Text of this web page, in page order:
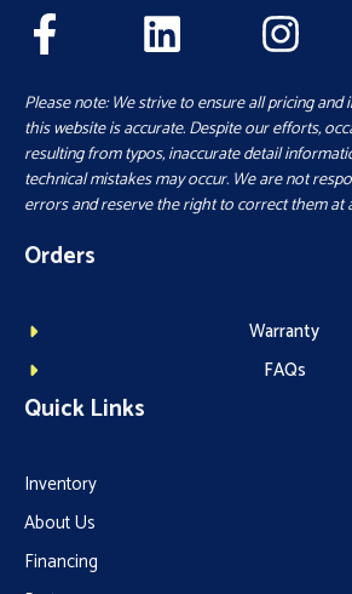
Please note: We strive to ensure all pricing
this website is accurate. Despite our efforts,
resulting from typos, inaccurate detail
technical mistakes may occur. We are not
errors and reserve the right to correct them at
Orders
Warranty
FAQs
Quick Links
Inventory
About Us
Financing